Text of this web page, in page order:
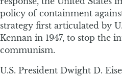
policy of containment
strategy first articulated by
Kennan in 1947, to stop the
communism.
U.S. President Dwight D.